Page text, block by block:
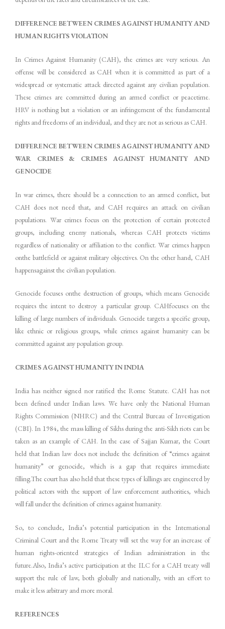
DIFFERENCE BETWEEN CRIMES AGAINST HUMANITY AND
HUMAN RIGHTS VIOLATION
In Crimes Against Humanity (CAH), the crimes are very serious. An
offense will be considered as CAH when it is committed as part of a
widespread or systematic attack directed against any civilian population.
These crimes are committed during an armed conflict or peacetime.
HRV is nothing but a violation or an infringement of the fundamental
rights and freedoms of an individual, and they are not as serious as CAH.
DIFFERENCE BETWEEN CRIMES AGAINST HUMANITY AND
WAR CRIMES & CRIMES AGAINST HUMANITY AND
GENOCIDE
In war crimes, there should be a connection to an armed conflict, but
CAH does not need that, and CAH requires an attack on civilian
populations. War crimes focus on the protection of certain protected
groups, including enemy nationals, whereas CAH protects victims
regardless of nationality or affiliation to the conflict. War crimes happen
onthe battlefield or against military objectives. On the other hand, CAH
happensagainst the civilian population.
Genocide focuses onthe destruction of groups, which means Genocide
requires the intent to destroy a particular group. CAHfocuses on the
killing of large numbers of individuals. Genocide targets a specific group,
like ethnic or religious groups, while crimes against humanity can be
committed against any population group.
CRIMES AGAINST HUMANITY IN INDIA
India has neither signed nor ratified the Rome Statute. CAH has not
been defined under Indian laws. We have only the National Human
Rights Commission (NHRC) and the Central Bureau of Investigation
(CBI). In 1984, the mass killing of Sikhs during the anti-Sikh riots can be
taken as an example of CAH. In the case of Sajjan Kumar, the Court
held that Indian law does not include the definition of “crimes against
humanity” or genocide, which is a gap that requires immediate
filling.The court has also held that these types of killings are engineered by
political actors with the support of law enforcement authorities, which
will fall under the definition of crimes against humanity.
So, to conclude, India’s potential participation in the International
Criminal Court and the Rome Treaty will set the way for an increase of
human rights-oriented strategies of Indian administration in the
future.Also, India’s active participation at the ILC for a CAH treaty will
support the rule of law, both globally and nationally, with an effort to
make it less arbitrary and more moral.
REFERENCES